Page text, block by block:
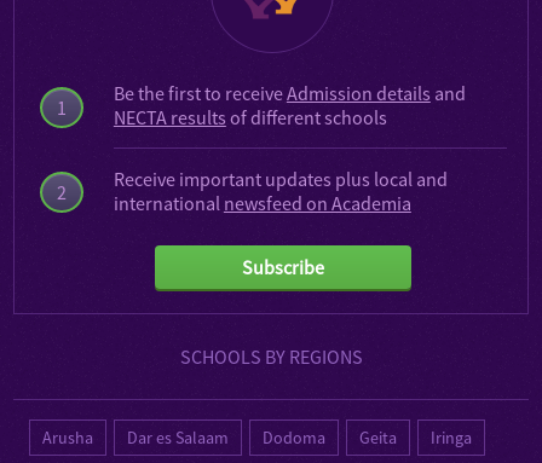
1
2
Be the first to receiveAdmission details and
NECTA results of different schools
Receive important updates plus local and
international newsfeed on Academia
Subscribe
SCHOOLS BY REGIONS
Arusha Dar es Salaam Dodoma Geita Iringa